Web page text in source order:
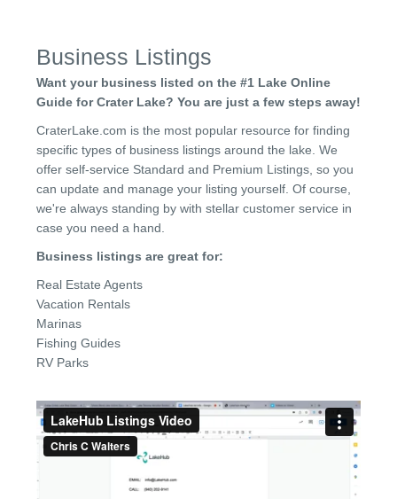
Business Listings
Want your business listed on the #1 Lake Online
Guide for Crater Lake? You are just a few steps away!
CraterLake.com is the most popular resource for finding
specific types of business listings around the lake. We
offer self-service Standard and Premium Listings, so you
can update and manage your listing yourself. Of course,
we're always standing by with stellar customer service in
case you need a hand.
Business listings are great for:
Real Estate Agents
Vacation Rentals
Marinas
Fishing Guides
RV Parks